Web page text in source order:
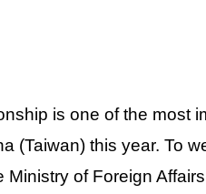
is one of the most
(Taiwan) this year. To
of Foreign